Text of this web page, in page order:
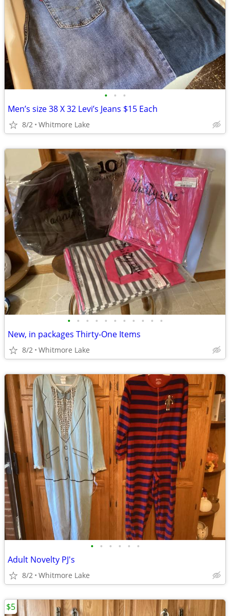
• • •
Men’s size 38 X 32 Levi’s Jeans $15 Each
8/2 Whitmore Lake
• • • • • • • • • • •
New, in packages Thirty-One Items
8/2 Whitmore Lake
• • • • • •
Adult Novelty PJ's
8/2 Whitmore Lake
$5